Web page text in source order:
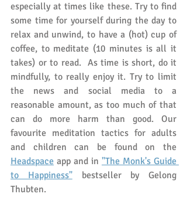
especially at times like these. Try to find
some time for yourself during the day to
relax and unwind, to have a (hot) cup of
coffee, to meditate (10 minutes is all it
takes) or to read.  As time is short, do it
mindfully, to really enjoy it. Try to limit
the news and social media to a
reasonable amount, as too much of that
can do more harm than good. Our
favourite meditation tactics for adults
Headspace app and in "The Monk's Guide
to Happiness" bestseller by Gelong
Thubten.